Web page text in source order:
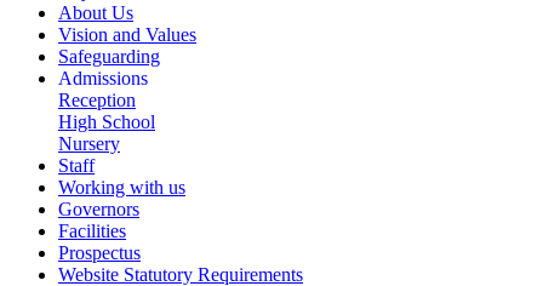
About Us
Vision and Values
Safeguarding
Admissions
Reception
High School
Nursery
Staff
Working with us
Governors
Facilities
Prospectus
Website Statutory Requirements